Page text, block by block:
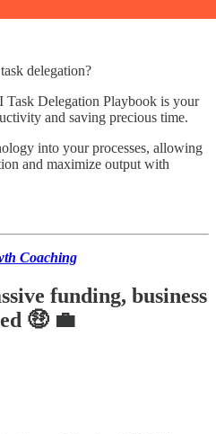
delegation?
Task Delegation Playbook is your
and saving precious time.
into your processes, allowing
and maximize output with
Coaching
funding, business
🤑 💼